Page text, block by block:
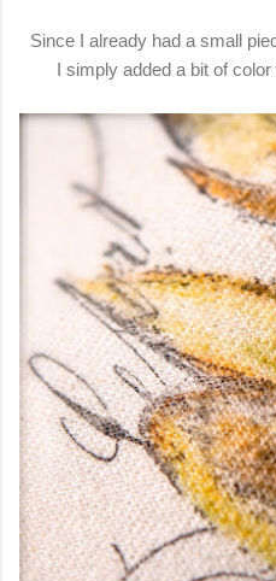
Since I already had a small
I simply added a bit of